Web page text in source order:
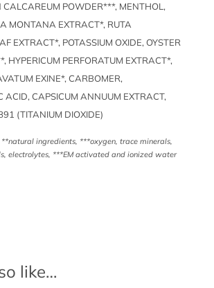
CALCAREUM POWDER***, MENTHOL,
MONTANA EXTRACT*, RUTA
EXTRACT*, POTASSIUM OXIDE, OYSTER
HYPERICUM PERFORATUM EXTRACT*,
EXINE*, CARBOMER,
ACID, CAPSICUM ANNUUM EXTRACT,
(TITANIUM DIOXIDE)
ingredients, ***oxygen, trace minerals,
electrolytes, ***EM activated and ionized water
like…